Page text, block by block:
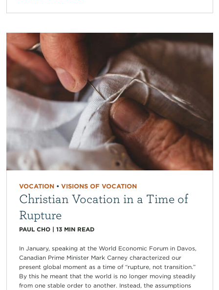
VOCATION• VISIONS OF VOCATION
Christian Vocation in a Time of
Rupture
PAUL CHO| 13 MIN READ
In January, speaking at the World Economic Forum in Davos,
Canadian Prime Minister Mark Carney characterized our
present global moment as a time of “rupture, not transition.”
By this he meant that the world is no longer moving steadily
from one stable order to another. Instead, the assumptions